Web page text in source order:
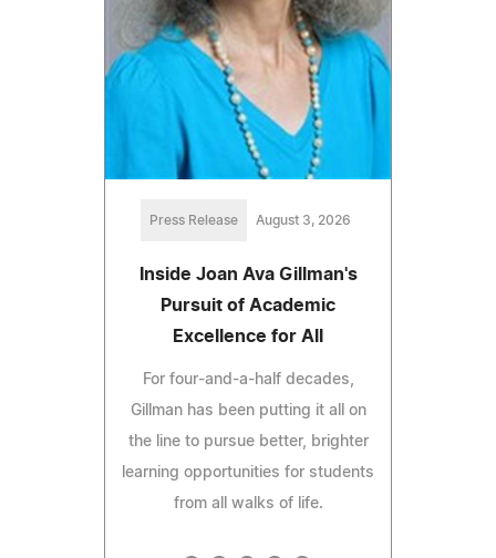
Press Release August 3, 2026
Inside Joan Ava Gillman's
Pursuit of Academic
Excellence for All
For four-and-a-half decades,
Gillman has been putting it all on
the line to pursue better, brighter
learning opportunities for students
from all walks of life.